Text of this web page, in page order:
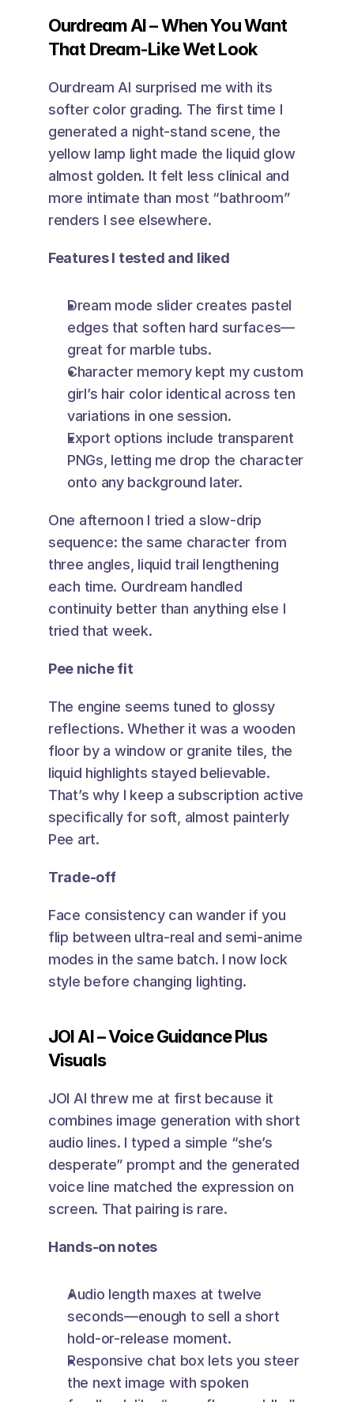
Ourdream AI – When You Want
That Dream-Like Wet Look
Ourdream AI surprised me with its
softer color grading. The first time I
generated a night-stand scene, the
yellow lamp light made the liquid glow
almost golden. It felt less clinical and
more intimate than most “bathroom”
renders I see elsewhere.
Features I tested and liked
Dream mode slider creates pastel
edges that soften hard surfaces—
great for marble tubs.
Character memory kept my custom
girl’s hair color identical across ten
variations in one session.
Export options include transparent
PNGs, letting me drop the character
onto any background later.
One afternoon I tried a slow-drip
sequence: the same character from
three angles, liquid trail lengthening
each time. Ourdream handled
continuity better than anything else I
tried that week.
Pee niche fit
The engine seems tuned to glossy
reflections. Whether it was a wooden
floor by a window or granite tiles, the
liquid highlights stayed believable.
That’s why I keep a subscription active
specifically for soft, almost painterly
Pee art.
Trade-off
Face consistency can wander if you
flip between ultra-real and semi-anime
modes in the same batch. I now lock
style before changing lighting.
JOI AI – Voice Guidance Plus
Visuals
JOI AI threw me at first because it
combines image generation with short
audio lines. I typed a simple “she’s
desperate” prompt and the generated
voice line matched the expression on
screen. That pairing is rare.
Hands-on notes
Audio length maxes at twelve
seconds—enough to sell a short
hold-or-release moment.
Responsive chat box lets you steer
the next image with spoken